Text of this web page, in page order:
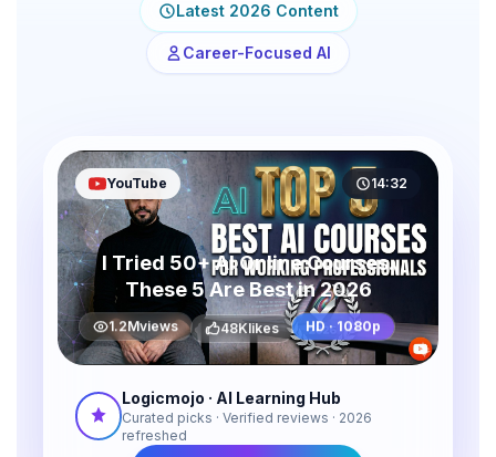
Latest 2026 Content
Career-Focused AI
YouTube 14:32
I Tried 50+ AI Online Courses.
These 5 Are Best in 2026
1.2Mviews 48Klikes HD · 1080p
Logicmojo · AI Learning Hub
Curated picks · Verified reviews · 2026
refreshed